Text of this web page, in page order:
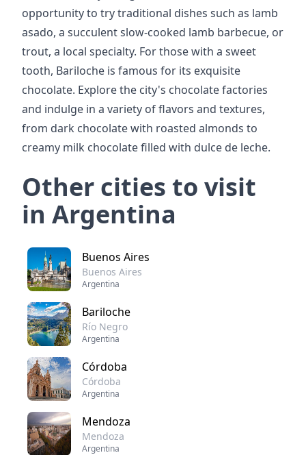
opportunity to try traditional dishes such as lamb
asado, a succulent slow-cooked lamb barbecue, or
trout, a local specialty. For those with a sweet
tooth, Bariloche is famous for its exquisite
chocolate. Explore the city's chocolate factories
and indulge in a variety of flavors and textures,
from dark chocolate with roasted almonds to
creamy milk chocolate filled with dulce de leche.
Other cities to visit
in Argentina
Buenos Aires
Buenos Aires
Argentina
Bariloche
Río Negro
Argentina
Córdoba
Córdoba
Argentina
Mendoza
Mendoza
Argentina